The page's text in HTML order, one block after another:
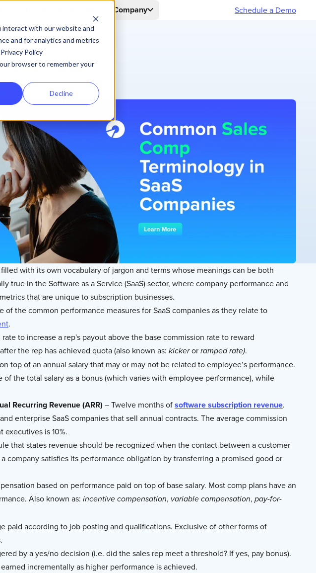
interact with our website and
and for analytics and metrics
Policy
browser to remember your
Decline
Company Schedule a Demo
with its own vocabulary of jargon and terms whose meanings can be both
true in the Software as a Service (SaaS) sector, where company performance and
that are unique to subscription businesses.
of the common performance measures for SaaS companies as they relate to
.
to increase a rep's payout above the base commission rate to reward
the rep has achieved quota (also known as: kickeror ramped rate).
top of an annual salary that may or may not be related to employee’s performance.
of the total salary as a bonus (which varies with employee performance), while
Recurring Revenue (ARR) – Twelve months ofsoftware subscription revenue.
enterprise SaaS companies that sell annual contracts. The average commission
executives is 10%.
that states revenue should be recognized when the contact between a customer
company satisfies its performance obligation by transferring a promised good or
based on performance paid on top of base salary. Most comp plans have an
Also known as: incentive compensation, variable compensation, pay-for-
paid according to job posting and qualifications. Exclusive of other forms of
by a yes/no decision (i.e. did the sales rep meet a threshold? If yes, pay bonus).
incrementally as higher performance is achieved.